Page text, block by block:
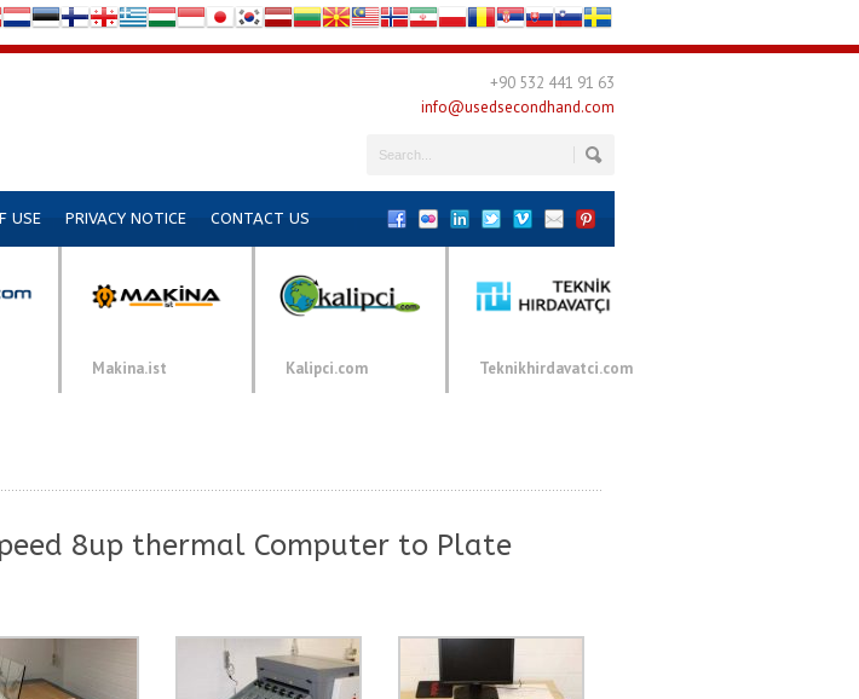
+90 532 441 91 63
info@usedsecondhand.com
USE PRIVACY NOTICE CONTACT US
Makina.ist Kalipci.com Teknikhirdavatci.com
8up thermal Computer to Plate